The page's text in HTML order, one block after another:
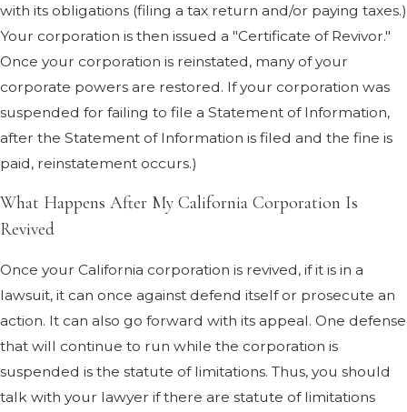
A suspended California corporation.
What does it mean? What do you need to
do? Suspended Corporation?
Why Did Your California Corporation
Get Suspended?
corporate taxes, your corporation will be
suspended. You can find this rule in
California Revenue & Taxation Code
section 23301.
The same thing can
happen if you don't file a corporate tax
return. This can also occur if you do not
timely file either the original Statement of
Information for your corporation or file
with its obligations (filing a tax return and/or paying taxes.)
Your corporation is then issued a "Certificate of Revivor."
Once your corporation is reinstated, many of your
corporate powers are restored. If your corporation was
suspended for failing to file a Statement of Information,
after the Statement of Information is filed and the fine is
paid, reinstatement occurs.)
What Happens After My California Corporation Is
Revived
Once your California corporation is revived, if it is in a
lawsuit, it can once against defend itself or prosecute an
action. It can also go forward with its appeal. One defense
that will continue to run while the corporation is
suspended is the statute of limitations. Thus, you should
talk with your lawyer if there are statute of limitations